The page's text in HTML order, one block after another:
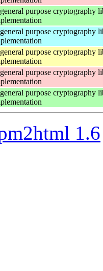
purpose cryptography
purpose cryptography
purpose cryptography
purpose cryptography
purpose cryptography
1.6